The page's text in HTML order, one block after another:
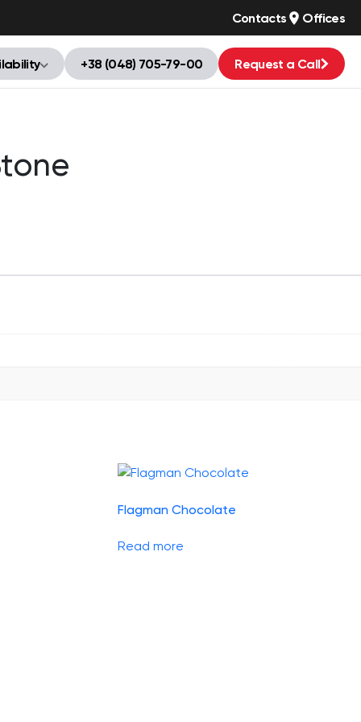
Contacts Offices
+38 (048) 705-79-00 Request a Call
Flagman Chocolate
Read more